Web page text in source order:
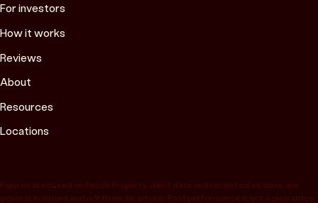
For investors
How it works
Reviews
About
Resources
Locations
Figures are based on Peach Property client data and recent sales data, are
general in nature and not financial advice. Past performance is not a guarantee